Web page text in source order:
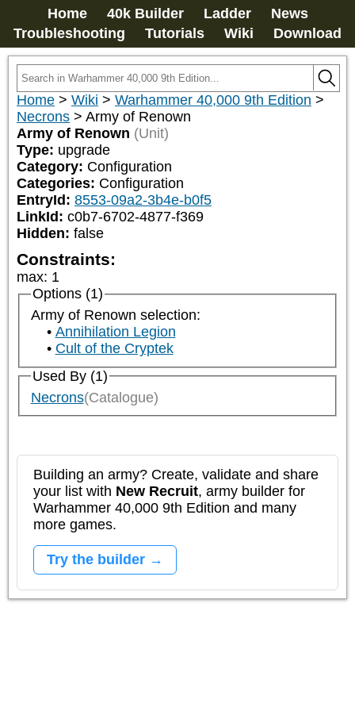
Home 40k Builder Ladder
News
Troubleshooting
Tutorials Wiki Download
Home > Wiki > Warhammer 40,000 9th Edition >
Necrons > Army of Renown
Army of Renown (Unit)
Type: upgrade
Category: Configuration
Categories: Configuration
EntryId: 8553-09a2-3b4e-b0f5
LinkId: c0b7-6702-4877-f369
Hidden: false
Constraints:
max: 1
Options (1)
Army of Renown selection:
Annihilation Legion
Cult of the Cryptek
Used By (1)
Necrons(Catalogue)
Building an army? Create, validate and share
your list with New Recruit, army builder for
Warhammer 40,000 9th Edition and many
more games.
Try the builder